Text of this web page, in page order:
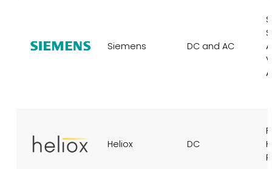
Siemens DC and AC
Heliox DC